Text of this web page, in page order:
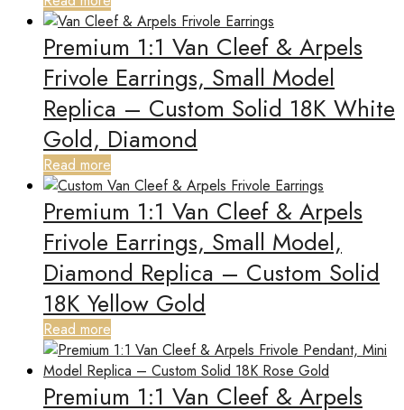
Premium 1:1 Van Cleef & Arpels
Frivole Earrings, Small Model
Replica – Custom Solid 18K White
Gold, Diamond
Read more
Premium 1:1 Van Cleef & Arpels
Frivole Earrings, Small Model,
Diamond Replica – Custom Solid
18K Yellow Gold
Read more
Premium 1:1 Van Cleef & Arpels